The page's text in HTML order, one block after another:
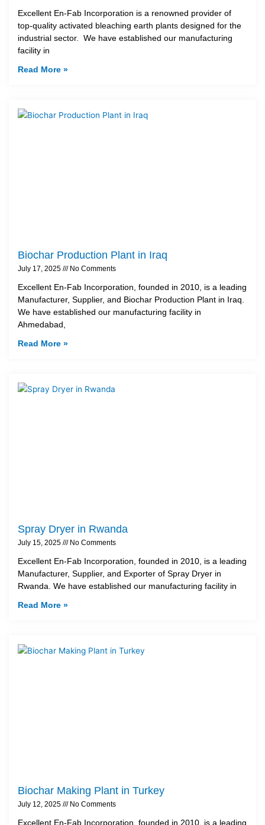
Excellent En-Fab Incorporation is a renowned provider of
top-quality activated bleaching earth plants designed for the
industrial sector. We have established our manufacturing
facility in
Read More »
Biochar Production Plant in Iraq
July 17, 2025 No Comments
Excellent En-Fab Incorporation, founded in 2010, is a leading
Manufacturer, Supplier, and Biochar Production Plant in Iraq.
We have established our manufacturing facility in
Ahmedabad,
Read More »
Spray Dryer in Rwanda
July 15, 2025 No Comments
Excellent En-Fab Incorporation, founded in 2010, is a leading
Manufacturer, Supplier, and Exporter of Spray Dryer in
Rwanda. We have established our manufacturing facility in
Read More »
Biochar Making Plant in Turkey
July 12, 2025 No Comments
Excellent En-Fab Incorporation, founded in 2010, is a leading